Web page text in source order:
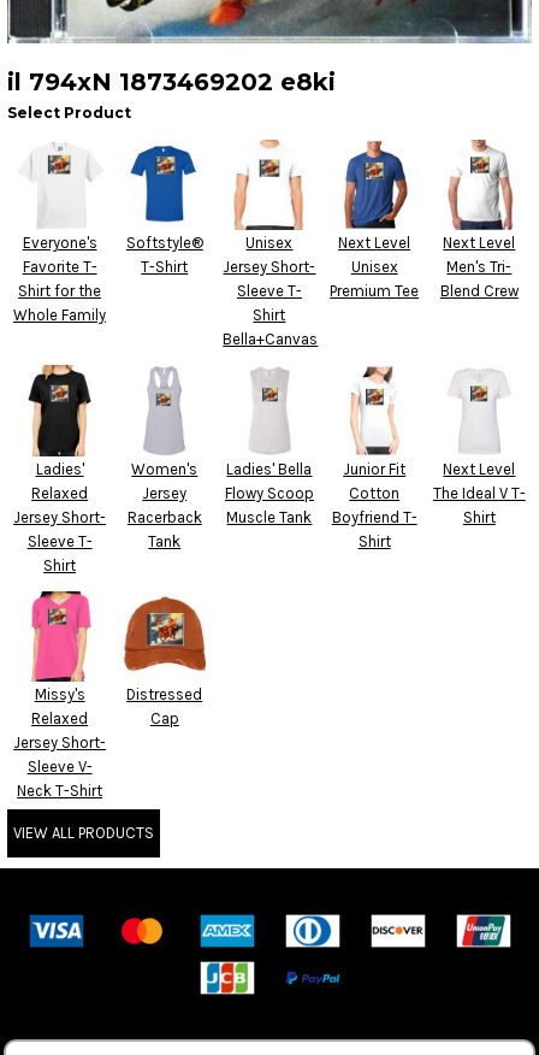
il 794xN 1873469202 e8ki
Select Product
Everyone's
Favorite T-
Shirt for the
Whole Family
Softstyle®
T-Shirt
Unisex
Jersey Short-
Sleeve T-
Shirt
Bella+Canvas
Next Level
Unisex
Premium Tee
Next Level
Men's Tri-
Blend Crew
Ladies'
Relaxed
Jersey Short-
Sleeve T-
Shirt
Women's
Jersey
Racerback
Tank
Ladies' Bella
Flowy Scoop
Muscle Tank
Junior Fit
Cotton
Boyfriend T-
Shirt
Next Level
The Ideal V T-
Shirt
Missy's
Relaxed
Jersey Short-
Sleeve V-
Neck T-Shirt
Distressed
Cap
VIEW ALL PRODUCTS